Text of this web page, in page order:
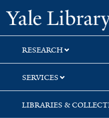
Skip
to
search
Skip
to
main
content
Skip
to
first
result
RESEARCH
SERVICES
LIBRARIES &